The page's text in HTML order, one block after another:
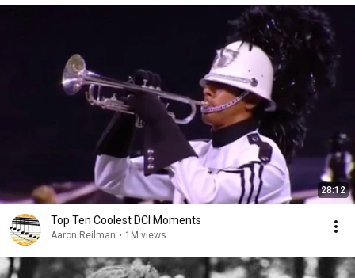
28:12
Top Ten Coolest DCI Moments
Aaron Reilman • 1M views